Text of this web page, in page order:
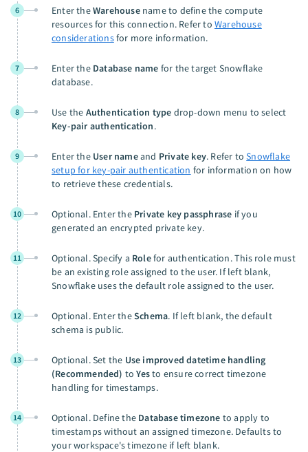
6 Enter theWarehousename to define the compute
resources for this connection. Refer to Warehouse
considerationsfor more information.
7 Enter the Database name for the target Snowflake
database.
8 Use the Authentication type drop-down menu to select
Key-pair authentication.
9 Enter the User nameand Private key. Refer toSnowflake
setup for key-pair authentication for information on how
to retrieve these credentials.
10 Optional. Enter the Private key passphrase if you
generated an encrypted private key.
11 Optional. Specify a Rolefor authentication. This role must
be an existing role assigned to the user. If left blank,
Snowflake uses the default role assigned to the user.
12 Optional. Enter theSchema. If left blank, the default
schema is public.
13 Optional. Set the Use improved datetime handling
(Recommended) toYesto ensure correct timezone
handling for timestamps.
14 Optional. Define the Database timezone to apply to
timestamps without an assigned timezone. Defaults to
your workspace's timezone if left blank.